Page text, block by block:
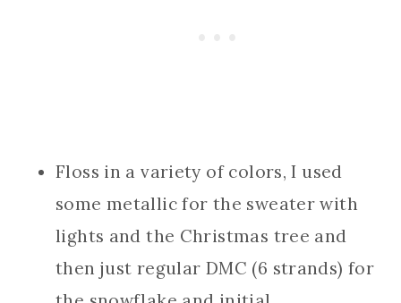
Floss in a variety of colors, I used
some metallic for the sweater with
lights and the Christmas tree and
then just regular DMC (6 strands) for